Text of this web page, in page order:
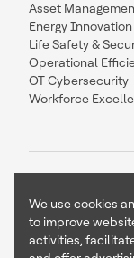
Asset
Energy Innovation
Life Safety &
Operational
OT Cybersecurity
Workforce
Contact Us
We use cookies
to improve
activities,